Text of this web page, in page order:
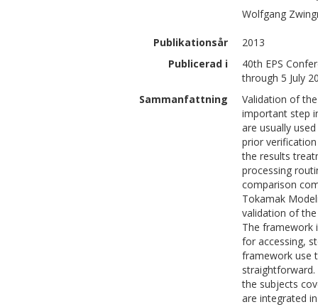
Wolfgang
Publikationsår
2013
Publicerad i
40th EPS
through 5 July
Sammanfattning
Validation of
important step
are usually
prior
the results
processing
comparison
Tokamak
validation of
The framework
for accessing,
framework use
the subjects
are integrated